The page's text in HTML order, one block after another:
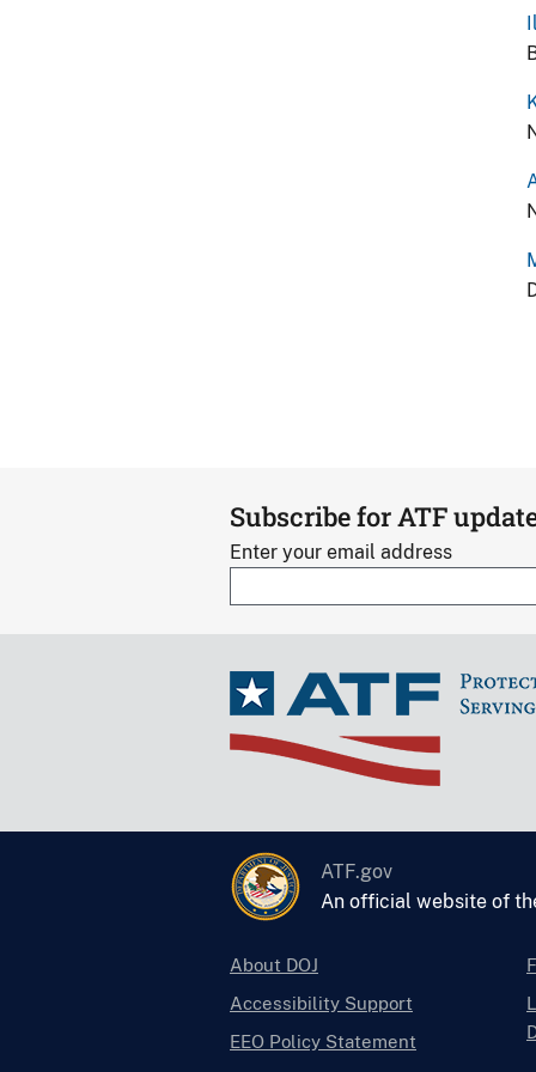
Subscribe for ATF
Enter your email address
ATF.gov
An official website of
About DOJ
Accessibility Support
EEO Policy Statement